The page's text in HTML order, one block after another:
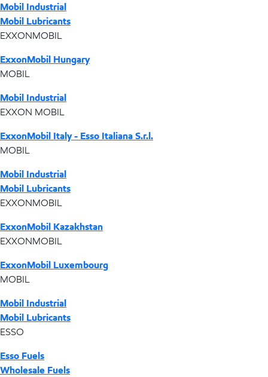
Mobil Industrial
Mobil Lubricants
EXXONMOBIL
ExxonMobil Hungary
MOBIL
Mobil Industrial
EXXON MOBIL
ExxonMobil Italy - Esso Italiana S.r.l.
MOBIL
Mobil Industrial
Mobil Lubricants
EXXONMOBIL
ExxonMobil Kazakhstan
EXXONMOBIL
ExxonMobil Luxembourg
MOBIL
Mobil Industrial
Mobil Lubricants
ESSO
Esso Fuels
Wholesale Fuels